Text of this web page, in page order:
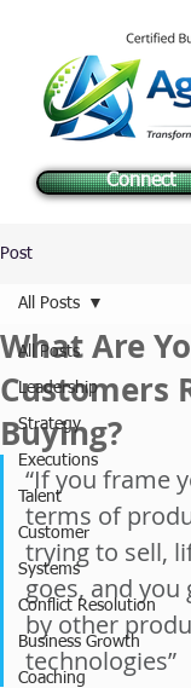
Connect
Post
All Posts
Leadership
Strategy
Executions
Talent
Customer
Systems
Conflict Resolution
Business Growth
Coaching
All Posts
What Are
Customers
Buying?
“If you frame
terms of
trying to sell,
goes, and
by other
technologies”